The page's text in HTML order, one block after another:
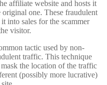
affiliate website and hosts it
one. These fraudulent
into sales for the scammer
visitor.
tactic used by non-
traffic. This technique
the location of the traffic
(possibly more lucrative)